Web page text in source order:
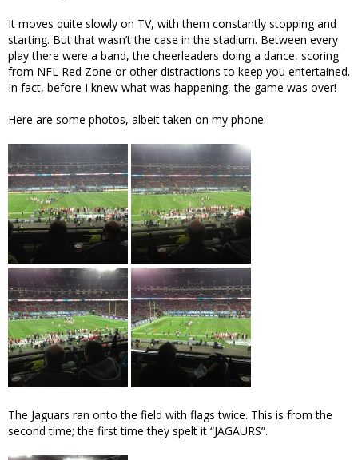
It moves quite slowly on TV, with them constantly stopping and
starting. But that wasn’t the case in the stadium. Between every
play there were a band, the cheerleaders doing a dance, scoring
from NFL Red Zone or other distractions to keep you entertained.
In fact, before I knew what was happening, the game was over!
Here are some photos, albeit taken on my phone:
The Jaguars ran onto the field with flags twice. This is from the
second time; the first time they spelt it “JAGAURS”.